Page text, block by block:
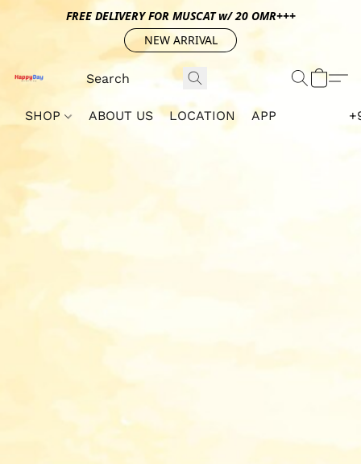
FREE DELIVERY FOR MUSCAT w/ 20 OMR+++
NEW ARRIVAL
SHOP ABOUT US LOCATION APP